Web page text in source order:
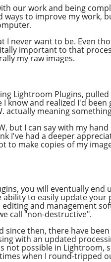
our workand being
to improve my work,
never want to be. Even
important to that
my raw images.
Lightroom Plugins,
know and realized I'd
actually meaning
but I can say with my
I've had a deeper
to make copies of my
you will eventually end
to easily update
and management
call "non-destructive".
since then, there have
with an updated
not possible in Lightroom,
when I round-tripped